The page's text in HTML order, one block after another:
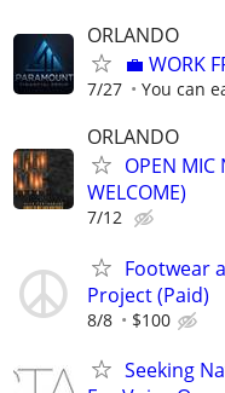
ORLANDO
​💼 WORK
7/27 You can
ORLANDO
OPEN MIC
WELCOME)
7/12
Footwear
Project (Paid)
8/8 $100
Seeking